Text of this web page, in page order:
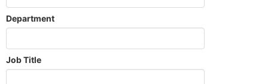
Department
Job Title